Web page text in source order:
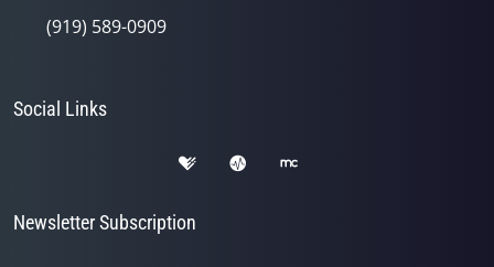
(919) 589-0909
Social Links
Newsletter Subscription